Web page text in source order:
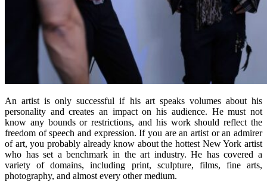
An artist is only successful if his art speaks volumes about his
personality and creates an impact on his audience. He must not
know any bounds or restrictions, and his work should reflect the
freedom of speech and expression. If you are an artist or an admirer
of art, you probably already know about the hottest New York artist
who has set a benchmark in the art industry. He has covered a
variety of domains, including print, sculpture, films, fine arts,
photography, and almost every other medium.